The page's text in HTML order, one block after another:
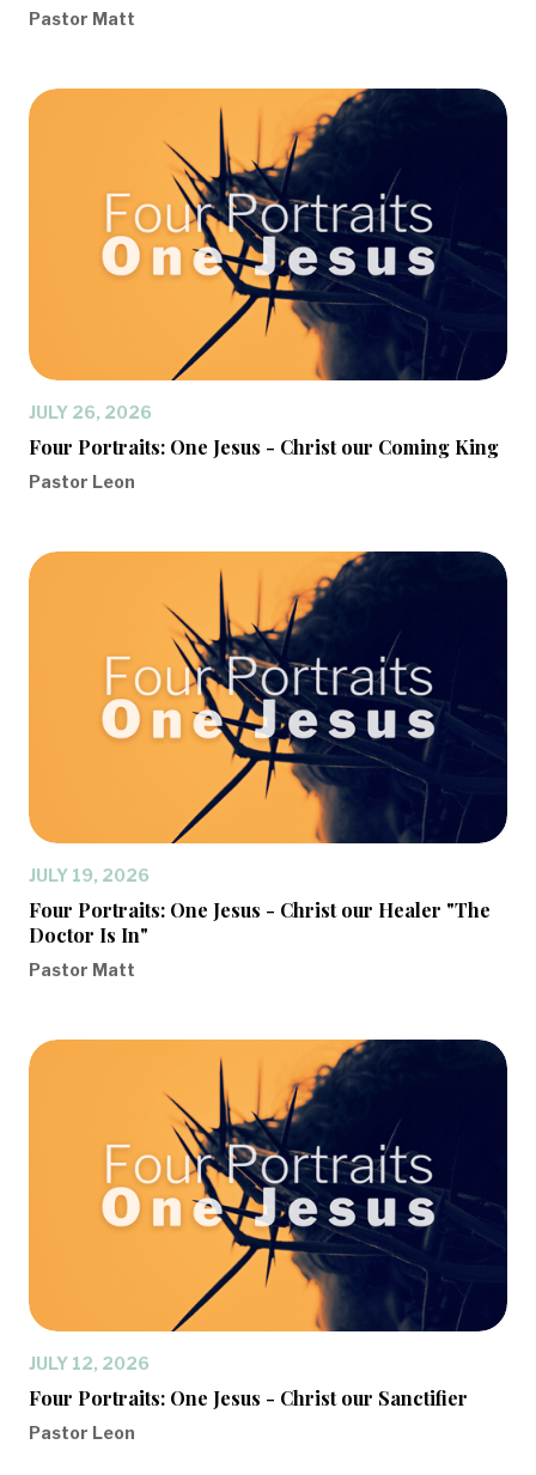
Pastor Matt
JULY 26, 2026
Four Portraits: One Jesus - Christ our Coming King
Pastor Leon
JULY 19, 2026
Four Portraits: One Jesus - Christ our Healer "The
Doctor Is In"
Pastor Matt
JULY 12, 2026
Four Portraits: One Jesus - Christ our Sanctifier
Pastor Leon